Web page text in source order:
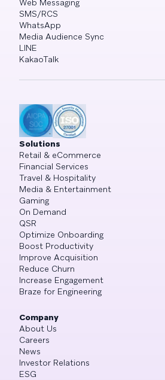
Web Messaging
SMS/RCS
WhatsApp
Media Audience Sync
LINE
KakaoTalk
Solutions
Retail & eCommerce
Financial Services
Travel & Hospitality
Media & Entertainment
Gaming
On Demand
QSR
Optimize Onboarding
Boost Productivity
Improve Acquisition
Reduce Churn
Increase Engagement
Braze for Engineering
Company
About Us
Careers
News
Investor Relations
ESG